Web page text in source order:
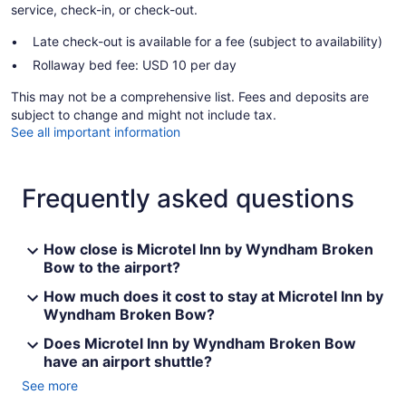
service, check-in, or check-out.
Late check-out is available for a fee (subject to availability)
Rollaway bed fee: USD 10 per day
This may not be a comprehensive list. Fees and deposits are
subject to change and might not include tax.
See all important information
Frequently asked questions
How close is Microtel Inn by Wyndham Broken
Bow to the airport?
How much does it cost to stay at Microtel Inn by
Wyndham Broken Bow?
Does Microtel Inn by Wyndham Broken Bow
have an airport shuttle?
See more